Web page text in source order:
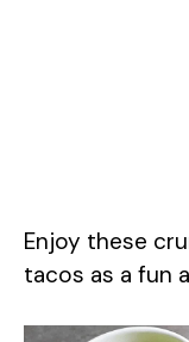
Enjoy these
tacos as a fun